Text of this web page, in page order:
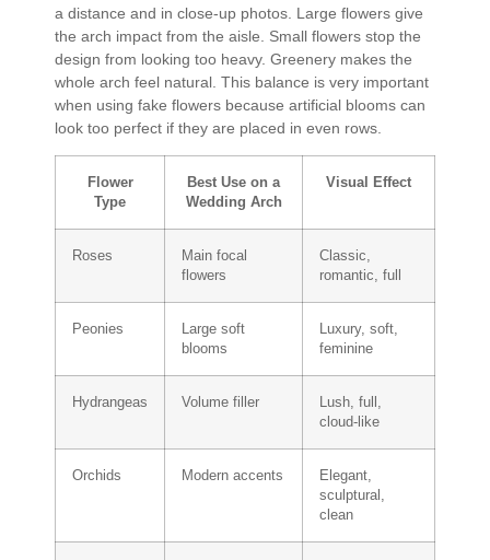
a distance and in close-up photos. Large flowers give
the arch impact from the aisle. Small flowers stop the
design from looking too heavy. Greenery makes the
whole arch feel natural. This balance is very important
when using fake flowers because artificial blooms can
look too perfect if they are placed in even rows.
Flower
Type
Best Use on a
Wedding Arch
Visual Effect
Roses
Main focal
flowers
Classic,
romantic, full
Peonies
Large soft
blooms
Luxury, soft,
feminine
Hydrangeas Volume filler
Lush, full,
cloud-like
Orchids Modern accents
Elegant,
sculptural,
clean